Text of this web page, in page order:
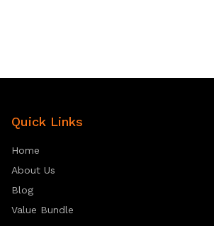
Quick Links
Home
About Us
Blog
Value Bundle